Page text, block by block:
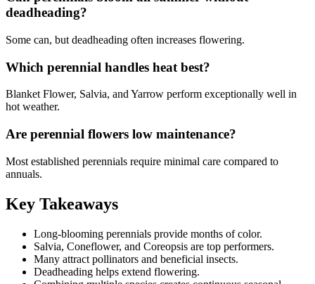
deadheading?
Some can, but deadheading often increases flowering.
Which perennial handles heat best?
Blanket Flower, Salvia, and Yarrow perform exceptionally well in
hot weather.
Are perennial flowers low maintenance?
Most established perennials require minimal care compared to
annuals.
Key Takeaways
Long-blooming perennials provide months of color.
Salvia, Coneflower, and Coreopsis are top performers.
Many attract pollinators and beneficial insects.
Deadheading helps extend flowering.